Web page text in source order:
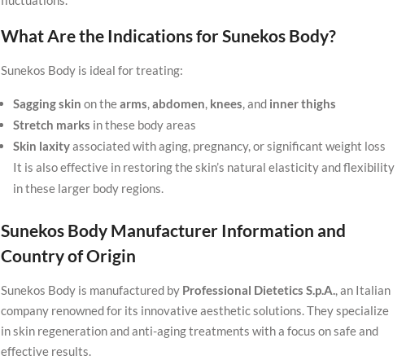
What Are the Indications for Sunekos Body?
Sunekos Body is ideal for treating:
Sagging skin on thearms,abdomen, knees, and inner thighs
Stretch marks in these body areas
Skin laxityassociated with aging, pregnancy, or significant weight loss
It is also effective in restoring the skin’s natural elasticity and flexibility
in these larger body regions.
Sunekos Body Manufacturer Information and
Country of Origin
Sunekos Body is manufactured by Professional Dietetics S.p.A., an Italian
company renowned for its innovative aesthetic solutions. They specialize
in skin regeneration and anti-aging treatments with a focus on safe and
effective results.